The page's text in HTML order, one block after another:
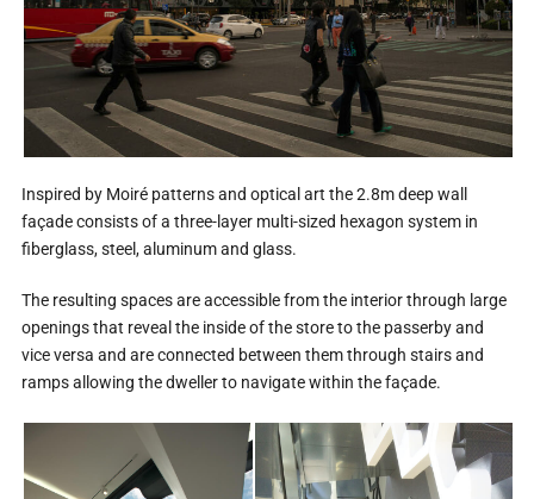
Inspired by Moiré patterns and optical art the 2.8m deep wall
façade consists of a three-layer multi-sized hexagon system in
fiberglass, steel, aluminum and glass.
The resulting spaces are accessible from the interior through large
openings that reveal the inside of the store to the passerby and
vice versa and are connected between them through stairs and
ramps allowing the dweller to navigate within the façade.